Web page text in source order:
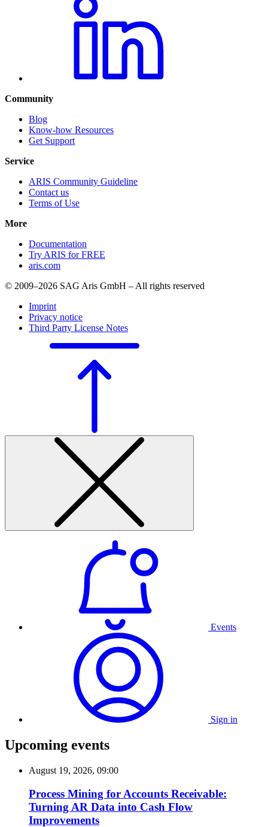
Community
Blog
Know-how Resources
Get Support
Service
ARIS Community Guideline
Contact us
Terms of Use
More
Documentation
Try ARIS for FREE
aris.com
© 2009–2026 SAG Aris GmbH – All rights reserved
Imprint
Privacy notice
Third Party License Notes
Events
Sign in
Upcoming events
August 19, 2026, 09:00
Process Mining for Accounts Receivable:
Turning AR Data into Cash Flow
Improvements